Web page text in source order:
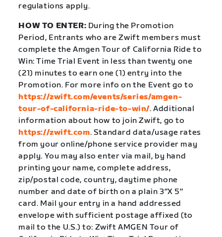
regulations apply.
HOW TO ENTER: During the Promotion
Period, Entrants who are Zwift members must
complete the Amgen Tour of California Ride to
Win: Time Trial Event in less than twenty one
(21) minutes to earn one (1) entry into the
Promotion. For more info on the Event go to
https://zwift.com/events/series/amgen-
tour-of-california-ride-to-win/. Additional
information about how to join Zwift, go to
https://zwift.com. Standard data/usage rates
from your online/phone service provider may
apply. You may also enter via mail, by hand
printing your name, complete address,
zip/postal code, country, daytime phone
number and date of birth on a plain 3″X 5″
card. Mail your entry in a hand addressed
envelope with sufficient postage affixed (to
mail to the U.S.) to: Zwift AMGEN Tour of